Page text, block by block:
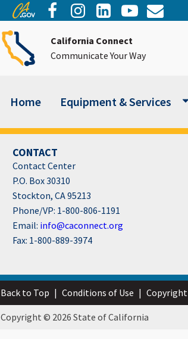
California Connect
Communicate Your Way
Home Equipment & Services
CONTACT
Contact Center
P.O. Box 30310
Stockton, CA 95213
Phone/VP: 1-800-806-1191
Email: info@caconnect.org
Fax: 1-800-889-3974
Back to Top | Conditions of Use | Copyright
Copyright © 2026 State of California